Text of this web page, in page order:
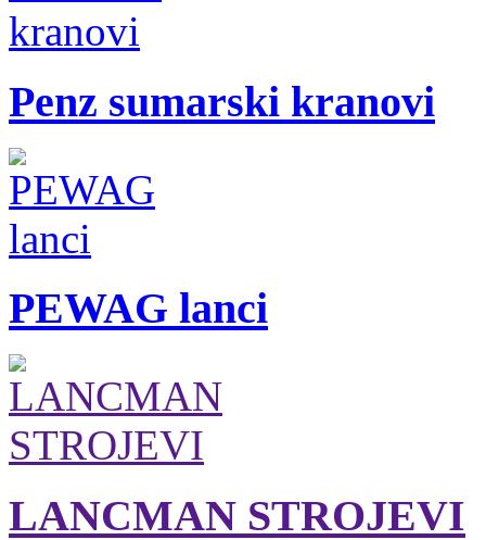
Penz sumarski kranovi
PEWAG lanci
LANCMAN STROJEVI